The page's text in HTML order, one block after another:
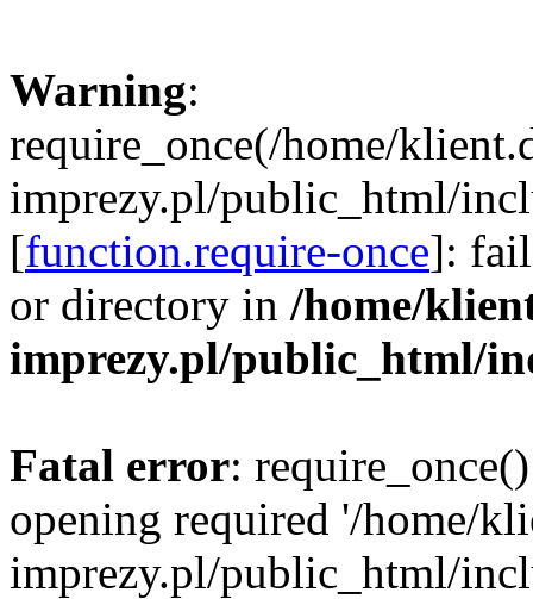
Warning:
require_once(/home/
imprezy.pl/public_html/
[function.require-once]:
or directory in /home/
imprezy.pl/public_html/
Fatal error:
opening required '/home/
imprezy.pl/public_html/